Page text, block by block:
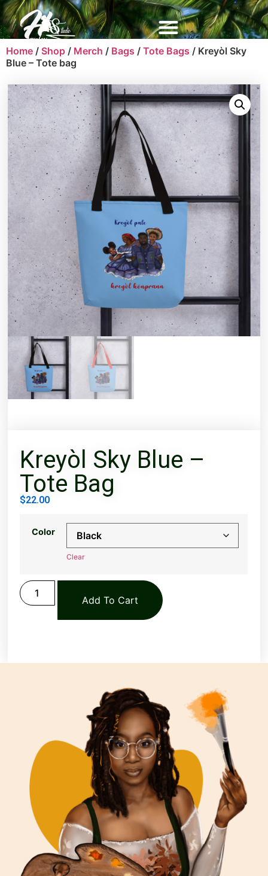
Home / Shop / Merch / Bags / Tote Bags / Kreyòl Sky
Blue – Tote bag
Kreyòl Sky Blue –
Tote Bag
$22.00
Color
Clear
Add To Cart